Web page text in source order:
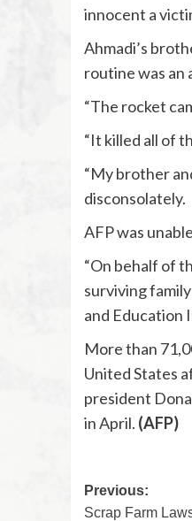
innocent a
Ahmadi’s
routine was an
“The rocket
“It killed all of
“My brother
disconsolately.
AFP was
“On behalf of
surviving
and Education
More than
United States
president
in April. (AFP)
Previous:
Scrap Farm